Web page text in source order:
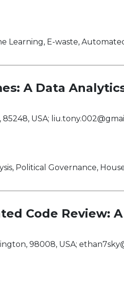
Learning, E-waste,
A Data
USA;
Political Governance,
Code Review:
98008, USA;